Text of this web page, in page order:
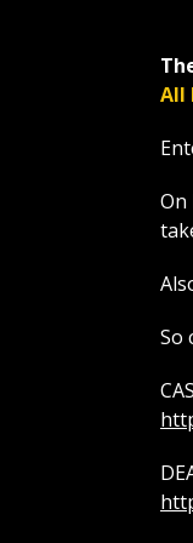
All
On
So